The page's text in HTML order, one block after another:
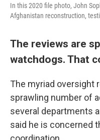
In this 2020 file photo, John
Afghanistan reconstruction,
The reviews are
watchdogs. That
The myriad oversight
sprawling number of
several departments
said he is concerned